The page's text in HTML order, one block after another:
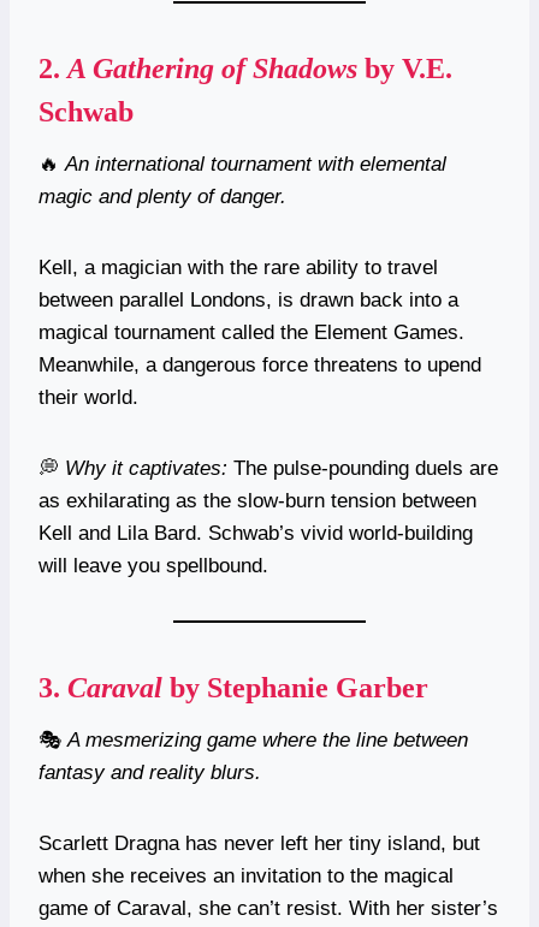
2. A Gathering of Shadows by V.E.
Schwab
🔥 An international tournament with elemental
magic and plenty of danger.
Kell, a magician with the rare ability to travel
between parallel Londons, is drawn back into a
magical tournament called the Element Games.
Meanwhile, a dangerous force threatens to upend
their world.
💭 Why it captivates: The pulse-pounding duels are
as exhilarating as the slow-burn tension between
Kell and Lila Bard. Schwab’s vivid world-building
will leave you spellbound.
3. Caraval by Stephanie Garber
🎭 A mesmerizing game where the line between
fantasy and reality blurs.
Scarlett Dragna has never left her tiny island, but
when she receives an invitation to the magical
game of Caraval, she can’t resist. With her sister’s